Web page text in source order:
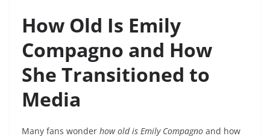
How Old Is Emily
Compagno and How
She Transitioned to
Media
Many fans wonder how old is Emily Compagno and how